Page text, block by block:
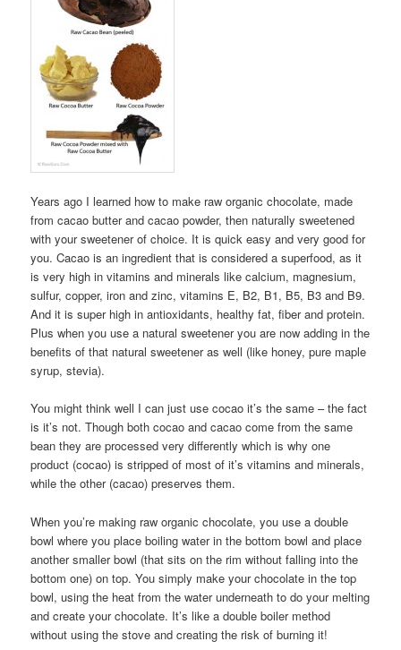
Years ago I learned how to make raw organic chocolate, made
from cacao butter and cacao powder, then naturally sweetened
with your sweetener of choice. It is quick easy and very good for
you. Cacao is an ingredient that is considered a superfood, as it
is very high in vitamins and minerals like calcium, magnesium,
sulfur, copper, iron and zinc, vitamins E, B2, B1, B5, B3 and B9.
And it is super high in antioxidants, healthy fat, fiber and protein.
Plus when you use a natural sweetener you are now adding in the
benefits of that natural sweetener as well (like honey, pure maple
syrup, stevia).
You might think well I can just use cocao it’s the same – the fact
is it’s not. Though both cocao and cacao come from the same
bean they are processed very differently which is why one
product (cocao) is stripped of most of it’s vitamins and minerals,
while the other (cacao) preserves them.
When you’re making raw organic chocolate, you use a double
bowl where you place boiling water in the bottom bowl and place
another smaller bowl (that sits on the rim without falling into the
bottom one) on top. You simply make your chocolate in the top
bowl, using the heat from the water underneath to do your melting
and create your chocolate. It’s like a double boiler method
without using the stove and creating the risk of burning it!